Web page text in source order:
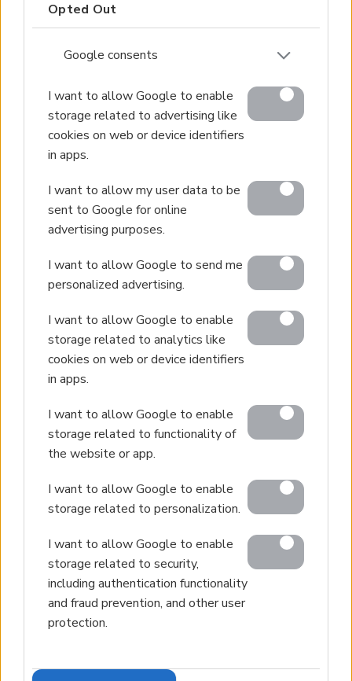
Opted Out
Google consents
I want to allow Google to enable
storage related to advertising like
cookies on web or device identifiers
in apps.
I want to allow my user data to be
sent to Google for online
advertising purposes.
I want to allow Google to send me
personalized advertising.
I want to allow Google to enable
storage related to analytics like
cookies on web or device identifiers
in apps.
I want to allow Google to enable
storage related to functionality of
the website or app.
I want to allow Google to enable
storage related to personalization.
I want to allow Google to enable
storage related to security,
including authentication functionality
and fraud prevention, and other user
protection.
Apartments for Sale
Sell Your Property
Design & Build
Villa Construction
Architectural Design
Interior Design
Our Portfolio
Villa Rental Listings
Concierge Services
Villa Management
Contact
© 2026 Euroland Property Group. Real Estate and
Construction Company in Crete. All rights reserved.
Unauthorized reproduction prohibited.
GEMI 153256258000